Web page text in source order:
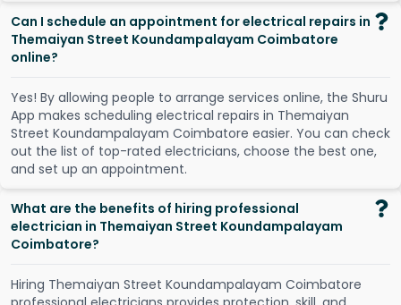
Can I schedule an appointment for electrical repairs in
Themaiyan Street Koundampalayam Coimbatore
online?
Yes! By allowing people to arrange services online, the Shuru
App makes scheduling electrical repairs in Themaiyan
Street Koundampalayam Coimbatore easier. You can check
out the list of top-rated electricians, choose the best one,
and set up an appointment.
What are the benefits of hiring professional
electrician in Themaiyan Street Koundampalayam
Coimbatore?
Hiring Themaiyan Street Koundampalayam Coimbatore